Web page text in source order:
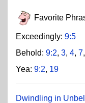
Favorite
Exceedingly: 9:5
Behold: 9:2, 3, 4, 7,
Yea: 9:2, 19
Dwindling in